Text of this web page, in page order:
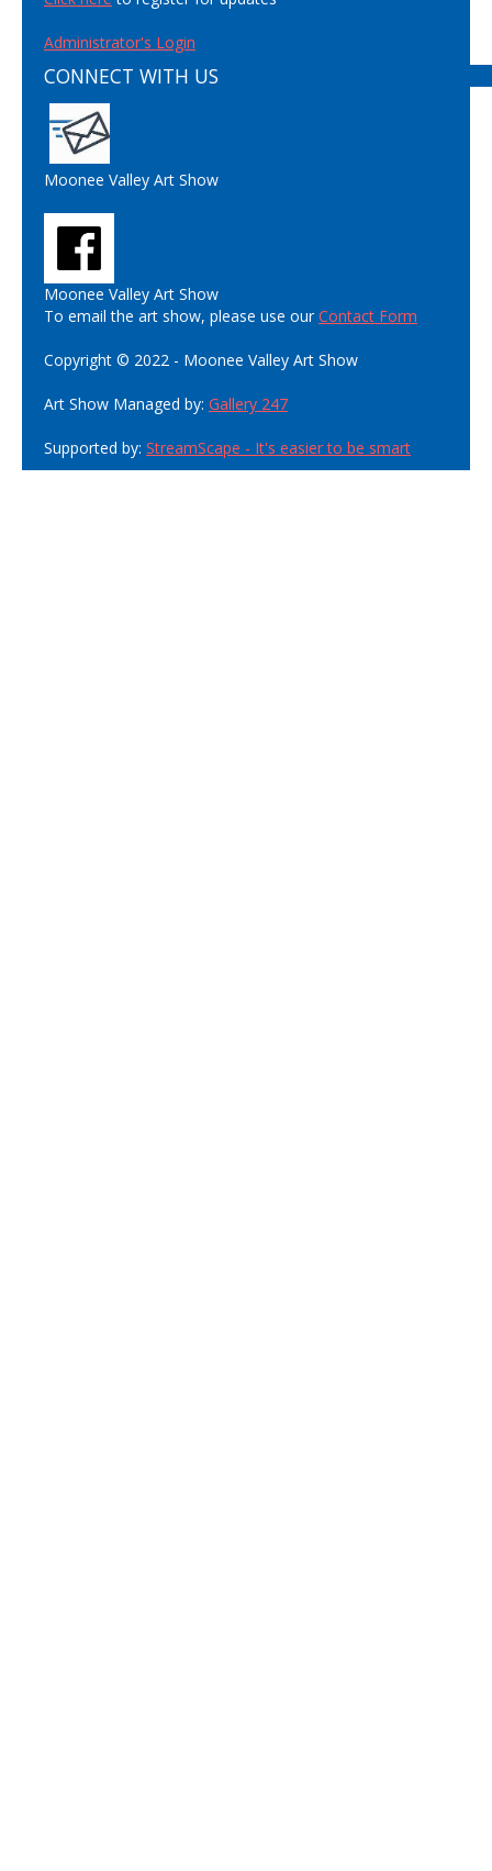
Administrator's Login
CONNECT WITH US
Moonee Valley Art Show
Moonee Valley Art Show
To email the art show, please use ourContact Form
Copyright © 2022 - Moonee Valley Art Show
Art Show Managed by: Gallery 247
Supported by: StreamScape - It's easier to be smart